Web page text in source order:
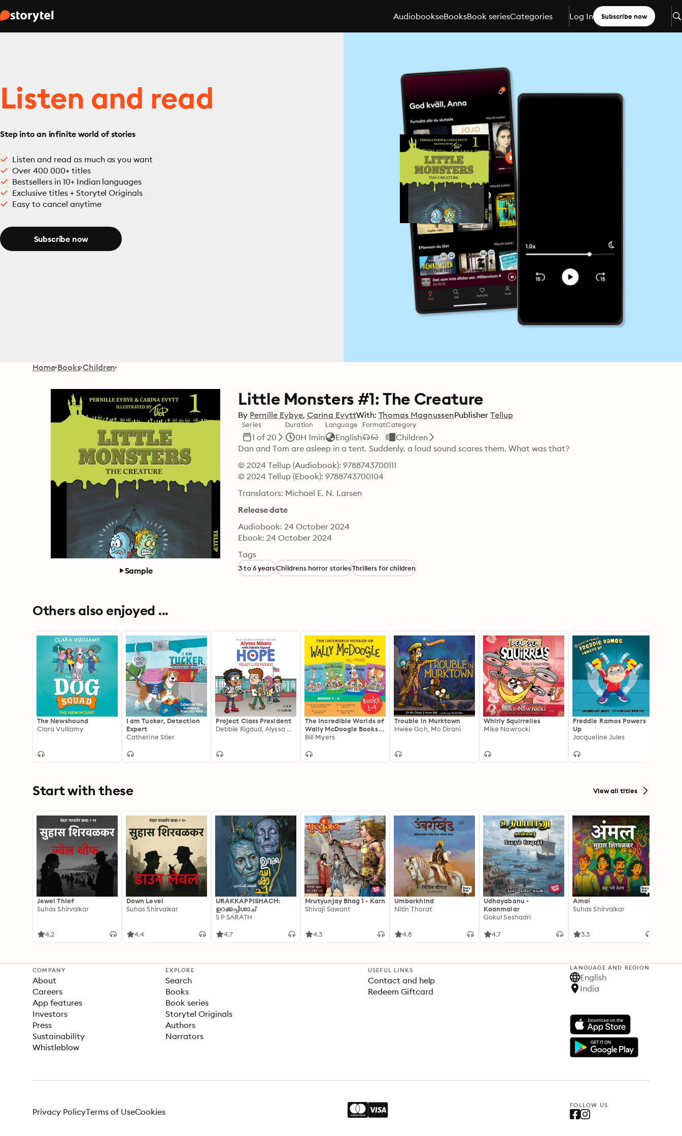
AudiobookseBooksBook seriesCategories Log In Subscribe now
Listen and read
Step into an infinite world of stories
Listen and read as much as you want
Over 400 000+ titles
Bestsellers in 10+ Indian languages
Exclusive titles + Storytel Originals
Easy to cancel anytime
Subscribe now
Home Books Children
Sample
Little Monsters #1: The Creature
By Pernille Eybye Carina EvyttWith: Thomas MagnussenPublisher Tellup
Series
1 of 20
Duration
0H 1min
Language
English
FormatCategory
Children
Dan and Tom are asleep in a tent. Suddenly, a loud sound scares them. What was that?
© 2024 Tellup (Audiobook): 9788743700111
© 2024 Tellup (Ebook): 9788743700104
Translators: Michael E. N. Larsen
Release date
Audiobook: 24 October 2024
Ebook: 24 October 2024
Tags
3 to 6 yearsChildrens horror storiesThrillers for children
Others also enjoyed ...
The Newshound
Clara Vulliamy
I am Tucker, Detection
Expert
Catherine Stier
Project Class President
Debbie Rigaud, Alyssa Milano
The Incredible Worlds of
Wally McDoogle Books 1-
4
Bill Myers
Trouble in Murktown
Hwee Goh, Mo Dirani
Whirly Squirrelies
Mike Nawrocki
Freddie Ramos Powers
Up
Jacqueline Jules
Start with these View all titles
Jewel Thief
Suhas Shirvalkar
4.2
Down Level
Suhas Shirvalkar
4.4
URAKKAPPISHACH:
ഉറക്കപ്പിശാച്
S P SARATH
4.7
Mrutyunjay Bhag 1 - Karn
Shivaji Sawant
4.3
Umbarkhind
Nitin Thorat
4.8
Udhayabanu -
Kaanmalar
Gokul Seshadri
4.7
Amal
Suhas Shirvalkar
3.3
COMPANY
About
Careers
App features
Investors
Press
Sustainability
Whistleblow
EXPLORE
Search
Books
Book series
Storytel Originals
Authors
Narrators
USEFUL LINKS
Contact and help
Redeem Giftcard
LANGUAGE AND REGION
English
India
FOLLOW US
Privacy PolicyTerms of UseCookies